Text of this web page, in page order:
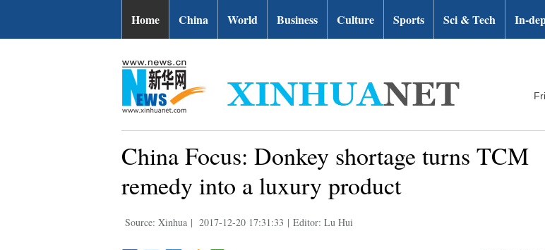
Home China World Business Culture Sports Sci & Tech In-
China Focus: Donkey shortage turns TCM
remedy into a luxury product
Source: Xinhua | 2017-12-20 17:31:33 | Editor: Lu Hui